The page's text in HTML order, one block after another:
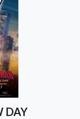
DAY